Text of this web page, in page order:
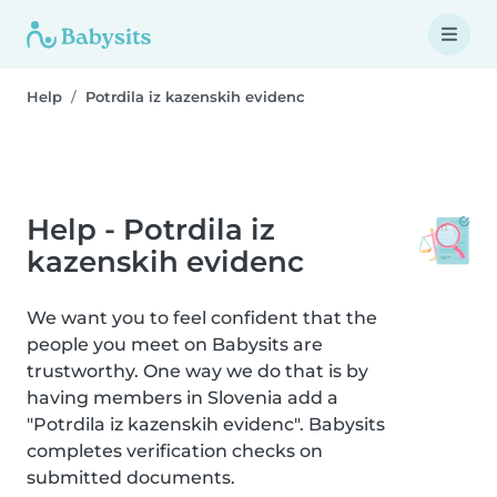
Help Potrdila iz kazenskih evidenc
Help - Potrdila iz
kazenskih evidenc
We want you to feel confident that the
people you meet on Babysits are
trustworthy. One way we do that is by
having members in Slovenia add a
"Potrdila iz kazenskih evidenc". Babysits
completes verification checks on
submitted documents.